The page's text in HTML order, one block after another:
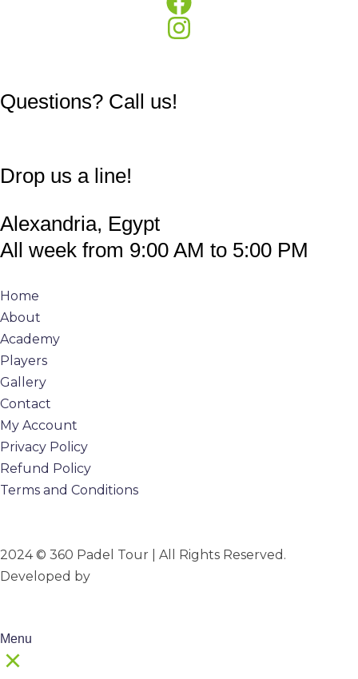
Questions? Call us!
Drop us a line!
Alexandria, Egypt
All week from 9:00 AM to 5:00 PM
Home
About
Academy
Players
Gallery
Contact
My Account
Privacy Policy
Refund Policy
Terms and Conditions
2024 © 360 Padel Tour | All Rights Reserved.
Developed by
Menu